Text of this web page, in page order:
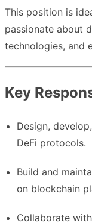
This position is
passionate about
technologies, and
Key
Design,
DeFi protocols.
Build and
on blockchain
Collaborate